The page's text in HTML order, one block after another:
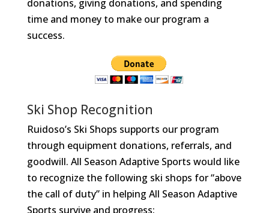
donations, giving donations, and spending
time and money to make our program a
success.
Ski Shop Recognition
Ruidoso’s Ski Shops supports our program
through equipment donations, referrals, and
goodwill. All Season Adaptive Sports would like
to recognize the following ski shops for “above
the call of duty” in helping All Season Adaptive
Sports survive and progress: